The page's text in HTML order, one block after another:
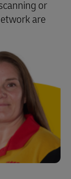
or
are